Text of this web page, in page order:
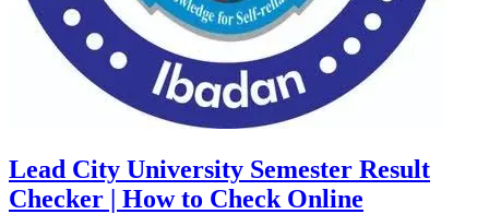
Lead City University Semester Result
Checker | How to Check Online